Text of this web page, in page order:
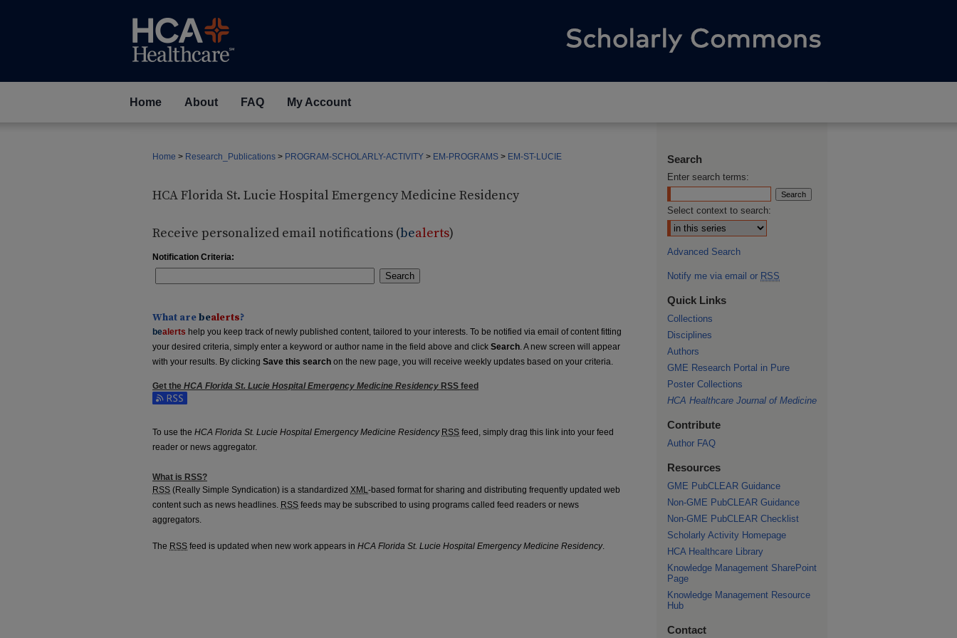
Home About FAQ My Account
Home > Research_Publications > PROGRAM-SCHOLARLY-ACTIVITY > EM-PROGRAMS > EM-ST-LUCIE
HCA Florida St. Lucie Hospital Emergency Medicine Residency
Receive personalized email notifications (bealerts)
Notification Criteria:
Search
What arebealerts?
bealerts help you keep track of newly published content, tailored to your interests. To be notified via email of content fitting
your desired criteria, simply enter a keyword or author name in the field above and click Search. A new screen will appear
with your results. By clicking Save this search on the new page, you will receive weekly updates based on your criteria.
Get the HCA Florida St. Lucie Hospital Emergency Medicine Residency RSS feed
Subscribe to the HCA Florida St. Lucie Hospital Emergency Medicine Residency feed
To use the HCA Florida St. Lucie Hospital Emergency Medicine Residency RSS feed, simply drag this link into your feed
reader or news aggregator.
What is RSS?
RSS (Really Simple Syndication) is a standardized XML-based format for sharing and distributing frequently updated web
content such as news headlines. RSS feeds may be subscribed to using programs called feed readers or news
aggregators.
The RSS feed is updated when new work appears in HCA Florida St. Lucie Hospital Emergency Medicine Residency.
Search
Enter search terms:
Select context to search:
Advanced Search
Notify me via email or RSS
Quick Links
Collections
Disciplines
Authors
GME Research Portal in Pure
Poster Collections
HCA Healthcare Journal of Medicine
Contribute
Author FAQ
Resources
GME PubCLEAR Guidance
Non-GME PubCLEAR Guidance
Non-GME PubCLEAR Checklist
Scholarly Activity Homepage
HCA Healthcare Library
Knowledge Management SharePoint
Page
Knowledge Management Resource
Hub
Contact